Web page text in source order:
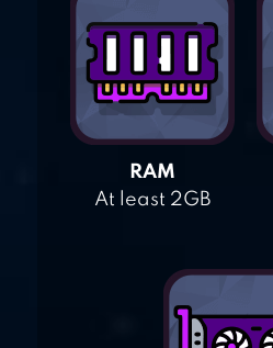
RAM
At least 2GB